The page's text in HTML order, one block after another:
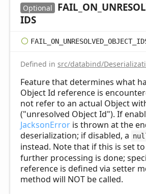
Optional FAIL_ ON_
IDS
FAIL_ ON_ UNRESOLVED_ OBJECT_
Defined in src/databind/
Feature that determines what
Object Id reference is
not refer to an actual Object
("unresolved Object Id"). If
JacksonError is thrown at the
deserialization; if disabled, a
instead. Note that if this is set to
further processing is done;
reference is defined via setter
method will NOT be called.